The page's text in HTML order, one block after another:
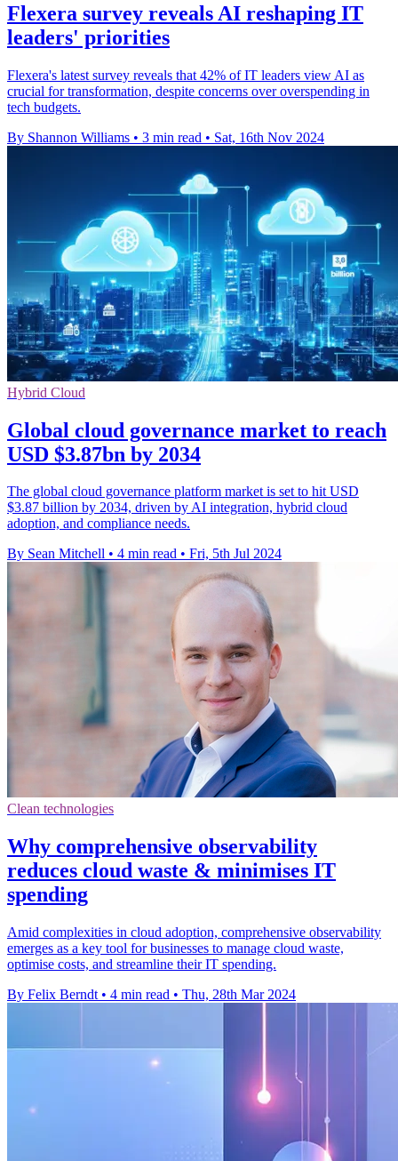
Flexera survey reveals AI reshaping IT
leaders' priorities
Flexera's latest survey reveals that 42% of IT leaders view AI as
crucial for transformation, despite concerns over overspending in
tech budgets.
By Shannon Williams • 3 min read • Sat, 16th Nov 2024
Hybrid Cloud
Global cloud governance market to reach
USD $3.87bn by 2034
The global cloud governance platform market is set to hit USD
$3.87 billion by 2034, driven by AI integration, hybrid cloud
adoption, and compliance needs.
By Sean Mitchell • 4 min read • Fri, 5th Jul 2024
Clean technologies
Why comprehensive observability
reduces cloud waste & minimises IT
spending
Amid complexities in cloud adoption, comprehensive observability
emerges as a key tool for businesses to manage cloud waste,
optimise costs, and streamline their IT spending.
By Felix Berndt • 4 min read • Thu, 28th Mar 2024